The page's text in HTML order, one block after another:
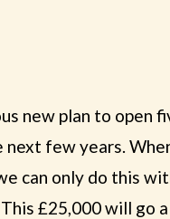
new plan to open
few years.
can only do this
£25,000 will go